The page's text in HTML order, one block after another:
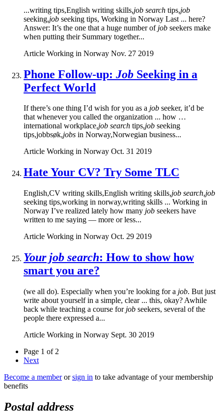
...writing tips,English writing skills,job search tips,job
seeking,job seeking tips, Working in Norway Last ... here?
Answer: It’s the one that a huge number of job seekers make
when putting their Summary together...
Article Working in Norway Nov. 27 2019
Phone Follow-up: Job Seeking in a
Perfect World
If there’s one thing I’d wish for you as a job seeker, it’d be
that whenever you called the organization ... how …
international workplace,job search tips,job seeking
tips,jobbsøk,jobs in Norway,Norwegian business...
Article Working in Norway Oct. 31 2019
Hate Your CV? Try Some TLC
English,CV writing skills,English writing skills,job search,job
seeking tips,working in norway,writing skills ... Working in
Norway I’ve realized lately how many job seekers have
written to me saying — more or less...
Article Working in Norway Oct. 29 2019
Your job search: How to show how
smart you are?
(we all do). Especially when you’re looking for a job. But just
write about yourself in a simple, clear ... this, okay? Awhile
back while teaching a course for job seekers, several of the
people there expressed a...
Article Working in Norway Sept. 30 2019
Page 1 of 2
Next
Become a memberorsign in to take advantage of your membership
benefits
Postal address